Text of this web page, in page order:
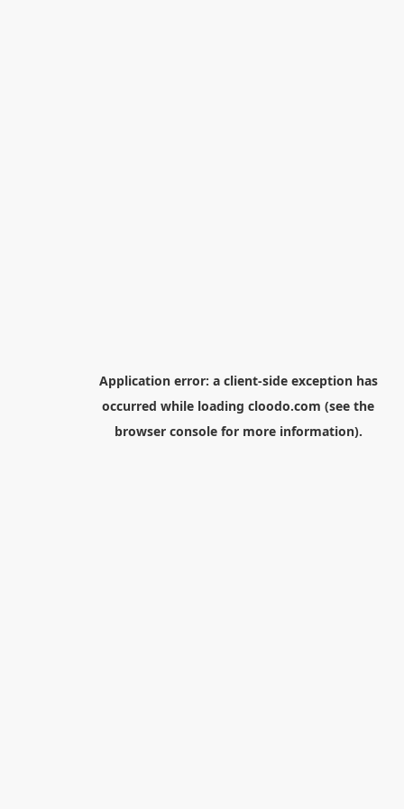
Application error: a client-side exception has
occurred while loading cloodo.com (see the
browser consolefor more information).